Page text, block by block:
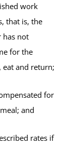
work
that is, the
has not
for the
eat and return;
for
and
rates if